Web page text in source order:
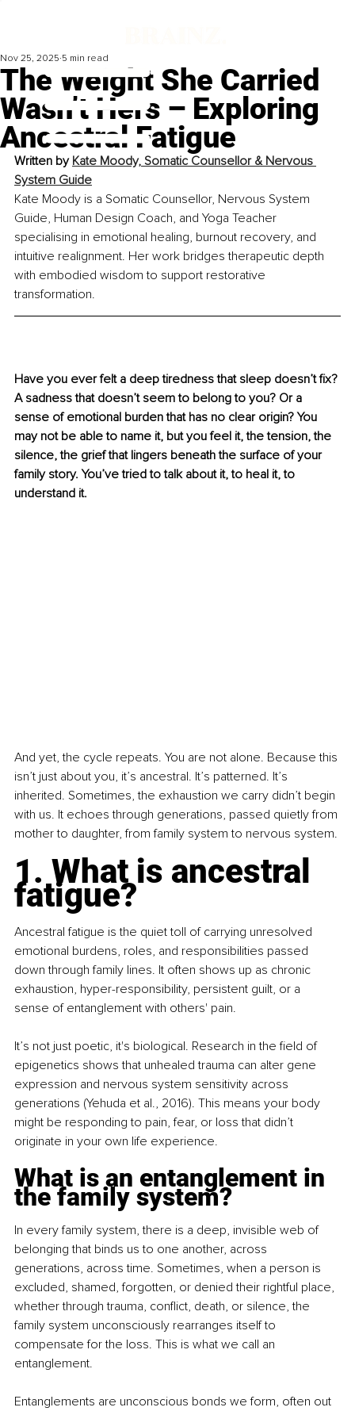
The Weight She Carried
Wasn’t Hers – Exploring
Ancestral Fatigue
Nov 25, 2025 5 min read
Written by Kate Moody, Somatic Counsellor & Nervous
System Guide
Kate Moody is a Somatic Counsellor, Nervous System
Guide, Human Design Coach, and Yoga Teacher
specialising in emotional healing, burnout recovery, and
intuitive realignment. Her work bridges therapeutic depth
with embodied wisdom to support restorative
transformation.
Have you ever felt a deep tiredness that sleep doesn’t fix?
A sadness that doesn’t seem to belong to you? Or a
sense of emotional burden that has no clear origin? You
may not be able to name it, but you feel it, the tension, the
silence, the grief that lingers beneath the surface of your
family story. You’ve tried to talk about it, to heal it, to
understand it.
And yet, the cycle repeats. You are not alone. Because this
isn’t just about you, it’s ancestral. It’s patterned. It’s
inherited. Sometimes, the exhaustion we carry didn’t begin
with us. It echoes through generations, passed quietly from
mother to daughter, from family system to nervous system.
1. What is ancestral
fatigue?
Ancestral fatigue is the quiet toll of carrying unresolved
emotional burdens, roles, and responsibilities passed
down through family lines. It often shows up as chronic
exhaustion, hyper-responsibility, persistent guilt, or a
sense of entanglement with others' pain.
It’s not just poetic, it's biological. Research in the field of
epigenetics shows that unhealed trauma can alter gene
expression and nervous system sensitivity across
generations (Yehuda et al., 2016). This means your body
might be responding to pain, fear, or loss that didn’t
originate in your own life experience.
What is an entanglement in
the family system?
In every family system, there is a deep, invisible web of
belonging that binds us to one another, across
generations, across time. Sometimes, when a person is
excluded, shamed, forgotten, or denied their rightful place,
whether through trauma, conflict, death, or silence, the
family system unconsciously rearranges itself to
compensate for the loss. This is what we call an
entanglement.
Entanglements are unconscious bonds we form, often out